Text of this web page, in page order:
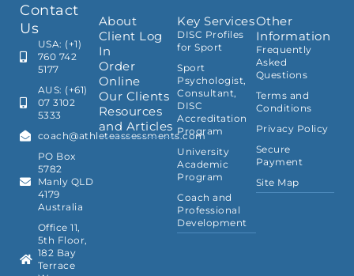
Contact
Us
USA: (+1)
760 742
5177
AUS: (+61)
07 3102
5333
coach@athleteassessments.com
PO Box
5782
Manly QLD
4179
Australia
Office 11,
5th Floor,
182 Bay
Terrace
About
Client Log
In
Order
Online
Our Clients
Resources
and Articles
Key Services
DISC Profiles
for Sport
Sport
Psychologist,
Consultant,
DISC
Accreditation
Program
University
Academic
Program
Coach and
Professional
Development
Other
Information
Frequently
Asked
Questions
Terms and
Conditions
Privacy Policy
Secure
Payment
Site Map